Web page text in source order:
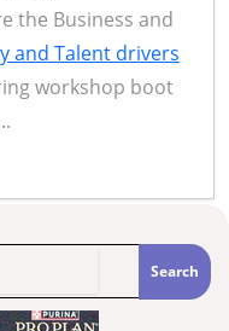
the Business and
and Talent drivers
workshop boot